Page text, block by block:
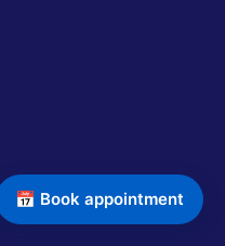
📅 Book appointment